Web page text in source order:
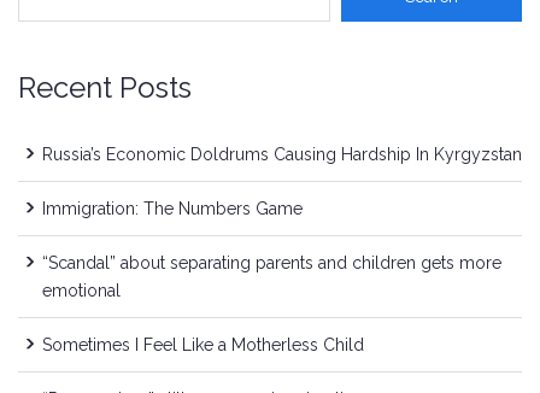
Recent Posts
Russia’s Economic Doldrums Causing Hardship In Kyrgyzstan
Immigration: The Numbers Game
“Scandal” about separating parents and children gets more
emotional
Sometimes I Feel Like a Motherless Child